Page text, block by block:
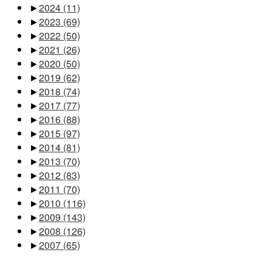
►2024 (11)
►2023 (69)
►2022 (50)
►2021 (26)
►2020 (50)
►2019 (62)
►2018 (74)
►2017 (77)
►2016 (88)
►2015 (97)
►2014 (81)
►2013 (70)
►2012 (83)
►2011 (70)
►2010 (116)
►2009 (143)
►2008 (126)
►2007 (65)